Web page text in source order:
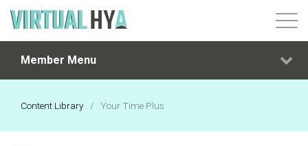
Login
Member Menu
Content Library / Your Time Plus